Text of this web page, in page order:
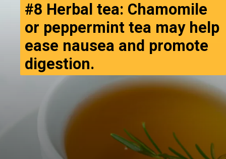
#8 Herbal tea: Chamomile
or peppermint tea may help
ease nausea and promote
digestion.